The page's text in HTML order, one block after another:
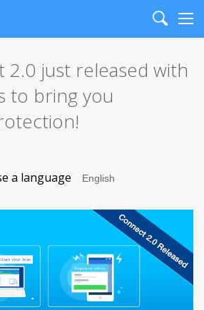
Search
2.0 just released with
to bring you
a language